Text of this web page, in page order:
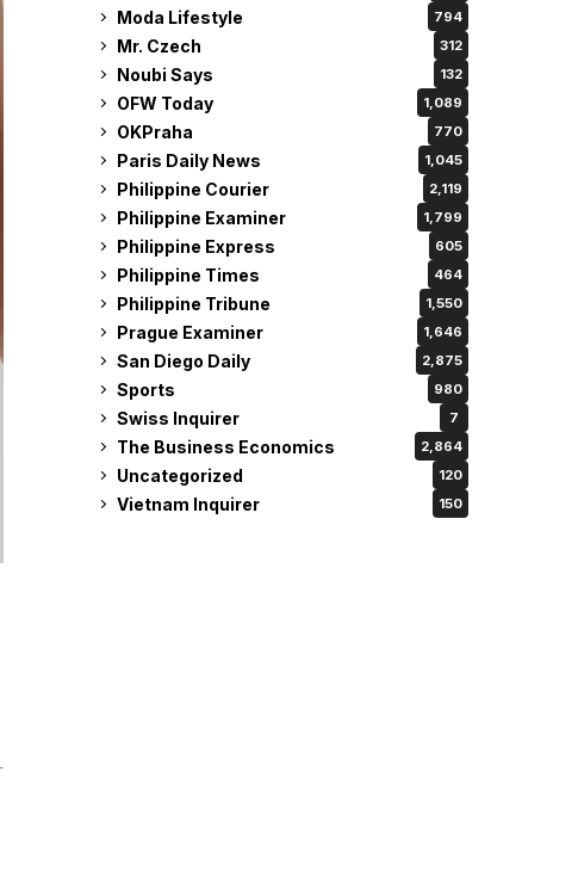
Moda Lifestyle 794
Mr. Czech 312
Noubi Says 132
OFW Today 1,089
OKPraha 770
Paris Daily News 1,045
Philippine Courier 2,119
Philippine Examiner 1,799
Philippine Express 605
Philippine Times 464
Philippine Tribune 1,550
Prague Examiner 1,646
San Diego Daily 2,875
Sports 980
Swiss Inquirer 7
The Business Economics 2,864
Uncategorized 120
Vietnam Inquirer 150